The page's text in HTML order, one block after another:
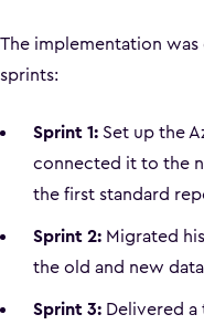
The implementation
sprints:
Sprint 1:Set up the
connected it to the
the first standard
Sprint 2: Migrated
the old and new
Sprint 3: Delivered